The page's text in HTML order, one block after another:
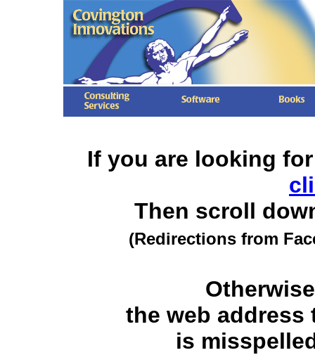
If you are looking
Then scroll
(Redirections from
the web address
is